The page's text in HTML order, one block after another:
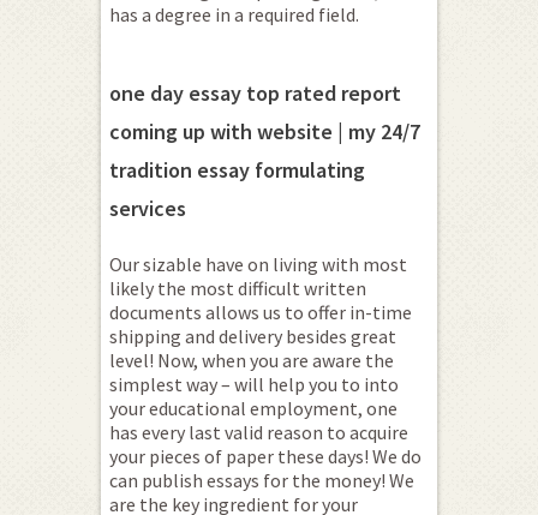
has a degree in a required field.
one day essay top rated report
coming up with website | my 24/7
tradition essay formulating
services
Our sizable have on living with most
likely the most difficult written
documents allows us to offer in-time
shipping and delivery besides great
level! Now, when you are aware the
simplest way – will help you to into
your educational employment, one
has every last valid reason to acquire
your pieces of paper these days! We do
can publish essays for the money! We
are the key ingredient for your